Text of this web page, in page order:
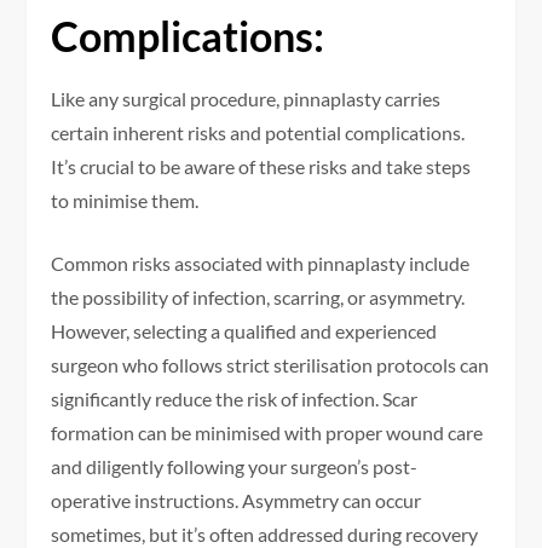
Complications:
Like any surgical procedure, pinnaplasty carries
certain inherent risks and potential complications.
It’s crucial to be aware of these risks and take steps
to minimise them.
Common risks associated with pinnaplasty include
the possibility of infection, scarring, or asymmetry.
However, selecting a qualified and experienced
surgeon who follows strict sterilisation protocols can
significantly reduce the risk of infection. Scar
formation can be minimised with proper wound care
and diligently following your surgeon’s post-
operative instructions. Asymmetry can occur
sometimes, but it’s often addressed during recovery